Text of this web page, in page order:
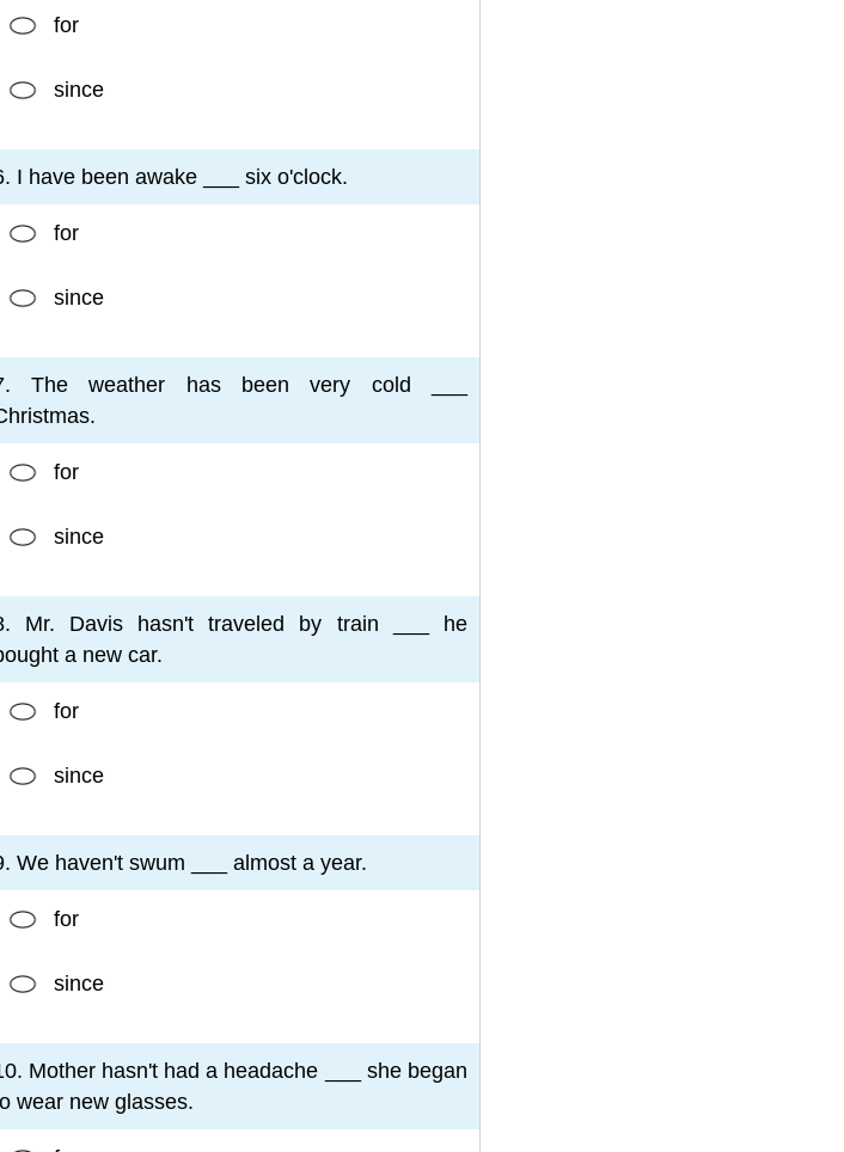
for
since
I have been awake ___ six o'clock.
for
since
The weather has been very cold ___
for
since
Mr. Davis hasn't traveled by train ___ he
a new car.
for
since
We haven't swum ___ almost a year.
for
since
Mother hasn't had a headache ___ she began
wear new glasses.